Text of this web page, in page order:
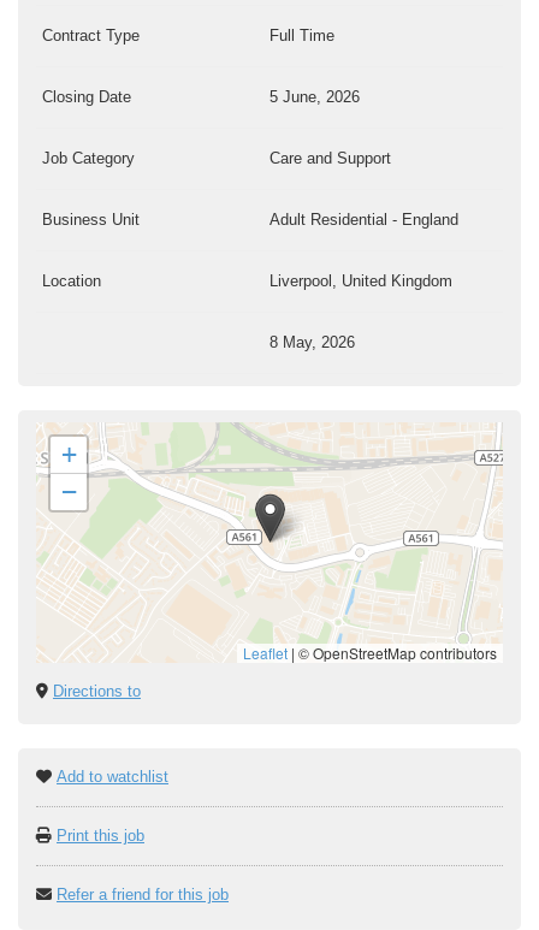
Contract Type Full Time
Closing Date 5 June, 2026
Job Category Care and Support
Business Unit Adult Residential - England
Location Liverpool, United Kingdom
8 May, 2026
+
−
Leaflet | © OpenStreetMap contributors
Directions to
Add to watchlist
Print this job
Refer a friend for this job